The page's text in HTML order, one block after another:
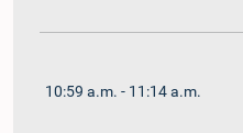
10:59 a.m. - 11:14 a.m.